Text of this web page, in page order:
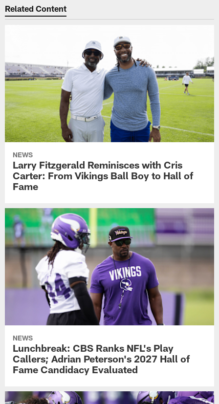
Related Content
NEWS
Larry Fitzgerald Reminisces with Cris
Carter: From Vikings Ball Boy to Hall of
Fame
NEWS
Lunchbreak: CBS Ranks NFL's Play
Callers; Adrian Peterson's 2027 Hall of
Fame Candidacy Evaluated